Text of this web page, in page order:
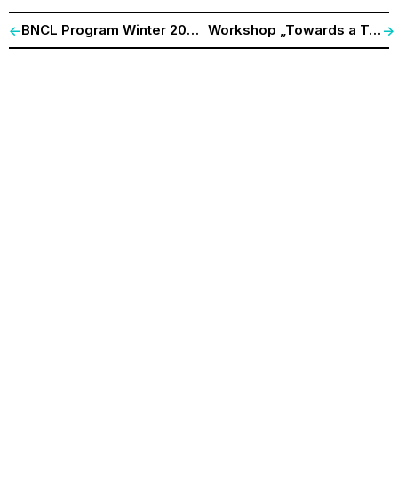
<- BNCL Program Winter 2017/18 Workshop „Towards a Techno-Ecology of Participation“ ->